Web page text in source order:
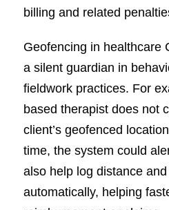
billing and related
Geofencing in healthcare
a silent guardian in
fieldwork practices. For
based therapist does not
client’s geofenced
time, the system could
also help log distance
automatically, helping